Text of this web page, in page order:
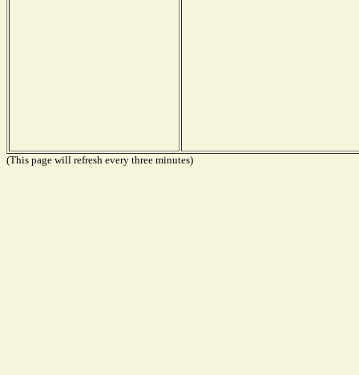
(This page will refresh every three minutes)